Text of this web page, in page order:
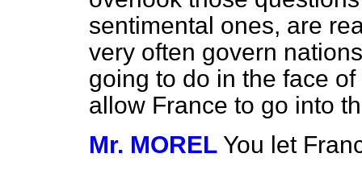
sentimental ones, are
very often govern
going to do in the face
allow France to go into
Mr. MOREL You let